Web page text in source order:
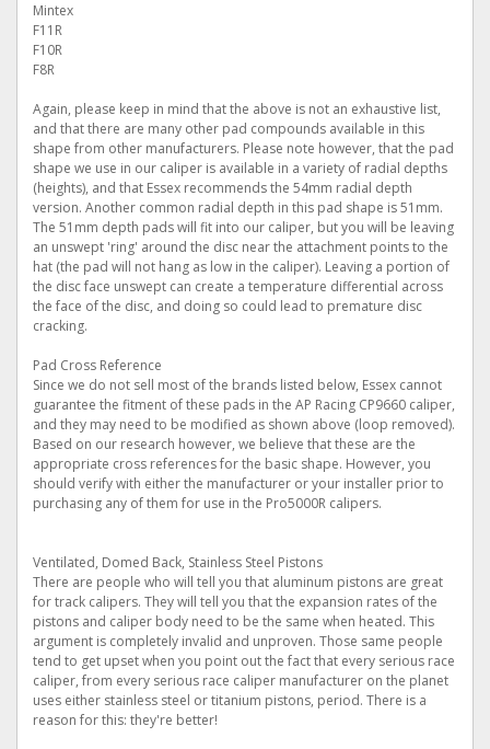
Mintex
F11R
F10R
F8R
Again, please keep in mind that the above is not an exhaustive list,
and that there are many other pad compounds available in this
shape from other manufacturers. Please note however, that the pad
shape we use in our caliper is available in a variety of radial depths
(heights), and that Essex recommends the 54mm radial depth
version. Another common radial depth in this pad shape is 51mm.
The 51mm depth pads will fit into our caliper, but you will be leaving
an unswept 'ring' around the disc near the attachment points to the
hat (the pad will not hang as low in the caliper). Leaving a portion of
the disc face unswept can create a temperature differential across
the face of the disc, and doing so could lead to premature disc
cracking.
Pad Cross Reference
Since we do not sell most of the brands listed below, Essex cannot
guarantee the fitment of these pads in the AP Racing CP9660 caliper,
and they may need to be modified as shown above (loop removed).
Based on our research however, we believe that these are the
appropriate cross references for the basic shape. However, you
should verify with either the manufacturer or your installer prior to
purchasing any of them for use in the Pro5000R calipers.
Ventilated, Domed Back, Stainless Steel Pistons
There are people who will tell you that aluminum pistons are great
for track calipers. They will tell you that the expansion rates of the
pistons and caliper body need to be the same when heated. This
argument is completely invalid and unproven. Those same people
tend to get upset when you point out the fact that every serious race
caliper, from every serious race caliper manufacturer on the planet
uses either stainless steel or titanium pistons, period. There is a
reason for this: they're better!